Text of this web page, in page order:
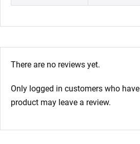
There are no reviews yet.
Only logged in customers who
product may leave a review.